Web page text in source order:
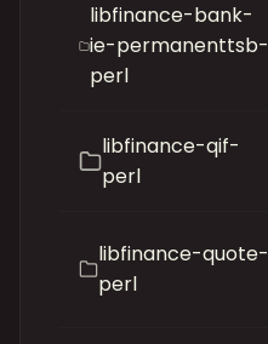
libfinance-bank-
ie-permanenttsb-
perl
libfinance-qif-
perl
libfinance-quote-
perl